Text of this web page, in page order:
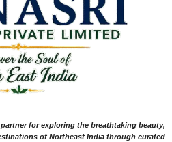
for exploring the breathtaking beauty,
of Northeast India through curated